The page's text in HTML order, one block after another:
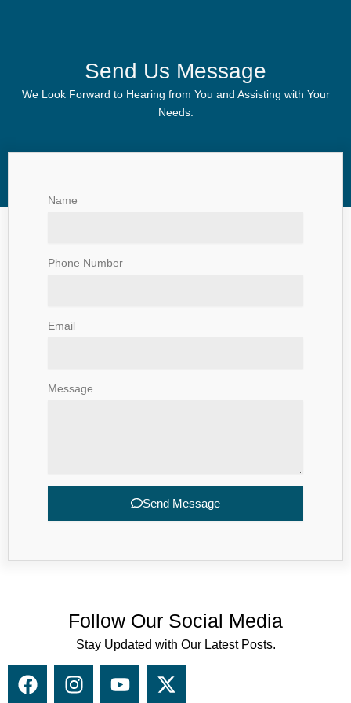
Send Us Message
We Look Forward to Hearing from You and Assisting with Your
Needs.
Name
Phone Number
Email
Message
Send Message
Follow Our Social Media
Stay Updated with Our Latest Posts.
F
a
I
n
Y
o
X
-